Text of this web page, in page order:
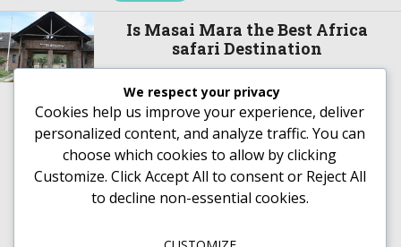
Is Masai Mara the Best Africa
safari Destination
Is Masai Mara the best Africa safari
Destination? Let us see. Hidden in the south
western part of Kenya about 270 kilometers
from the capital city Nairobi is a natural wildlife
theater that is surrounded by a people stuck to
their colorful tradition and culture. Masai Mara
National Reserve gets its name from the local
[…]
MORE INFO
We respect your privacy
Cookies help us improve your experience, deliver
personalized content, and analyze traffic. You can
choose which cookies to allow by clicking
Customize. ClickAccept All to consent or Reject All
to decline non-essential cookies.